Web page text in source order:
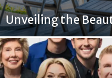
Unveiling the